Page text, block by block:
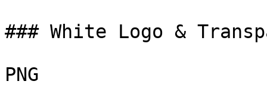
### White Logo &
PNG